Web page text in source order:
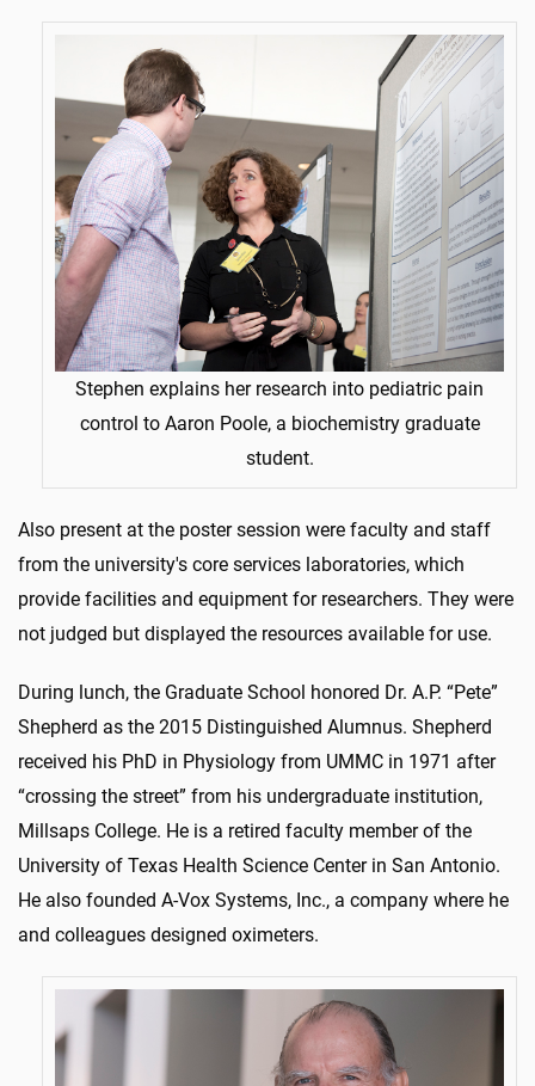
Stephen explains her research into pediatric pain
control to Aaron Poole, a biochemistry graduate
student.
Also present at the poster session were faculty and staff
from the university's core services laboratories, which
provide facilities and equipment for researchers. They were
not judged but displayed the resources available for use.
During lunch, the Graduate School honored Dr. A.P. “Pete”
Shepherd as the 2015 Distinguished Alumnus. Shepherd
received his PhD in Physiology from UMMC in 1971 after
“crossing the street” from his undergraduate institution,
Millsaps College. He is a retired faculty member of the
University of Texas Health Science Center in San Antonio.
He also founded A-Vox Systems, Inc., a company where he
and colleagues designed oximeters.